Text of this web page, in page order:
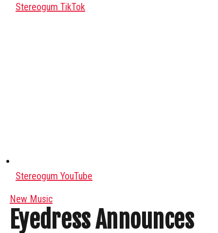
Stereogum TikTok
Stereogum YouTube
New Music
Eyedress Announces